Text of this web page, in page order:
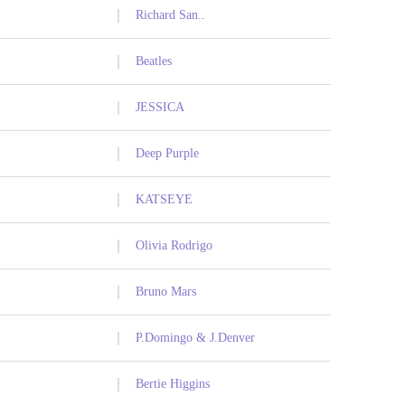
Richard San..
Beatles
JESSICA
Deep Purple
KATSEYE
Olivia Rodrigo
Bruno Mars
P.Domingo & J.Denver
Bertie Higgins